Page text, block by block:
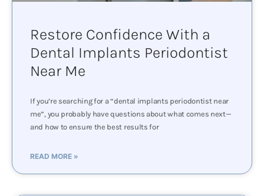
Restore Confidence With a
Dental Implants Periodontist
Near Me
If you’re searching for a “dental implants periodontist near
me”, you probably have questions about what comes next—
and how to ensure the best results for
READ MORE »